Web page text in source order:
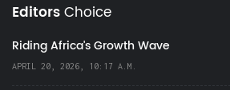
EditorsChoice
Riding Africa's Growth Wave
APRIL 20, 2026, 10:17 A.M.